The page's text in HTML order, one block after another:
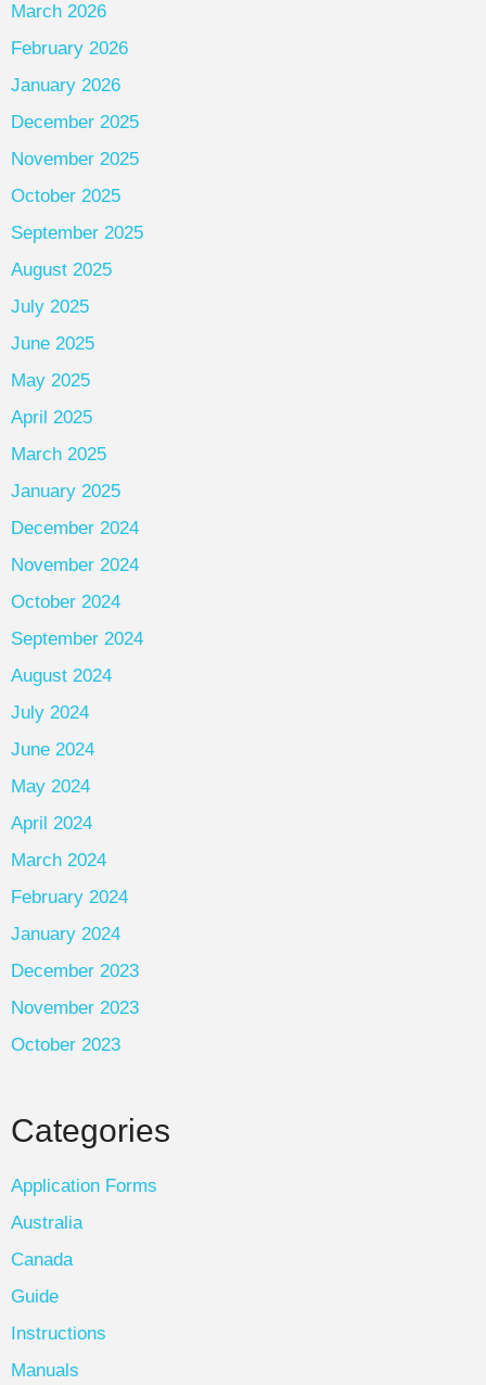
March 2026
February 2026
January 2026
December 2025
November 2025
October 2025
September 2025
August 2025
July 2025
June 2025
May 2025
April 2025
March 2025
January 2025
December 2024
November 2024
October 2024
September 2024
August 2024
July 2024
June 2024
May 2024
April 2024
March 2024
February 2024
January 2024
December 2023
November 2023
October 2023
Categories
Application Forms
Australia
Canada
Guide
Instructions
Manuals